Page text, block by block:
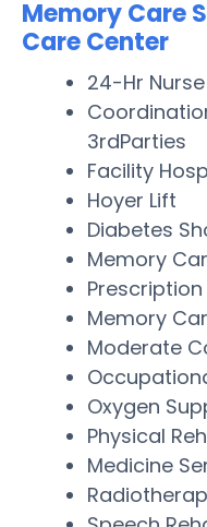
Memory Care
Care Center
24-Hr
3rdParties
Facility
Hoyer Lift
Diabetes
Memory
Memory
Moderate
Oxygen
Physical
Medicine